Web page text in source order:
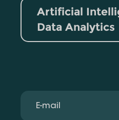
Artificial
Data Analytics